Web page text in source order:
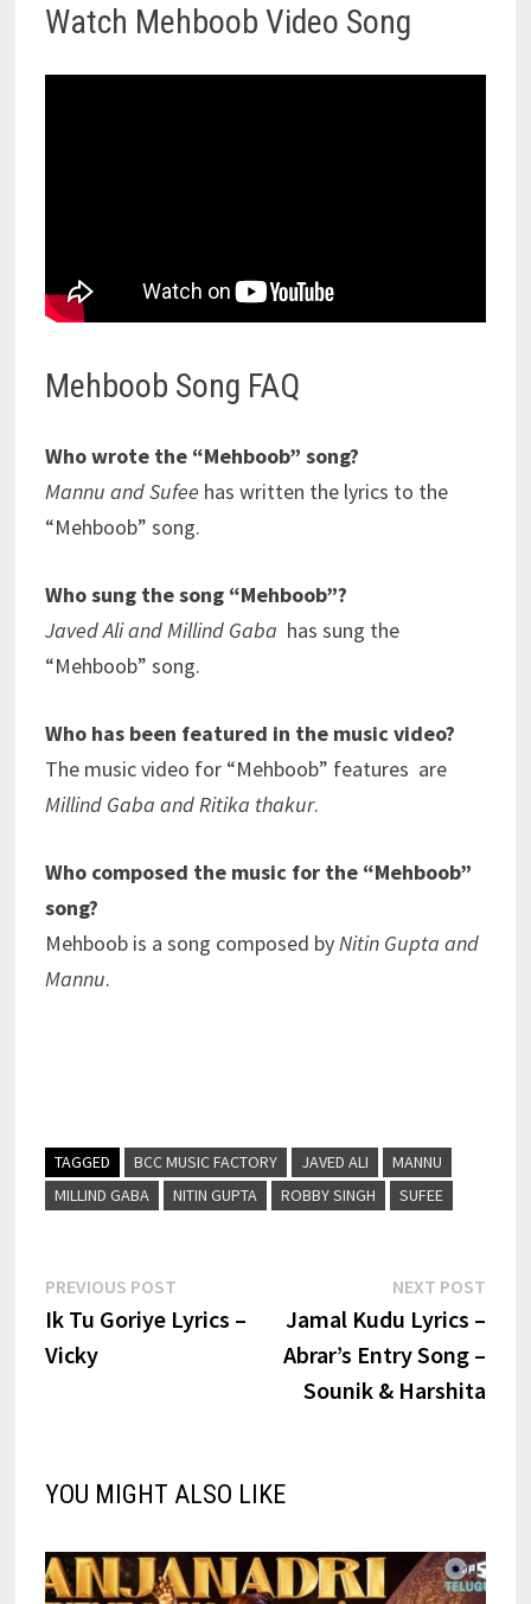
Watch Mehboob Video Song
Mehboob Song FAQ
Who wrote the “Mehboob” song?
Mannu and Sufee has written the lyrics to the
“Mehboob” song.
Who sung the song “Mehboob”?
Javed Ali and Millind Gaba has sung the
“Mehboob” song.
Who has been featured in the music video?
The music video for “Mehboob” features are
Millind Gaba and Ritika thakur.
Who composed the music for the “Mehboob”
song?
Mehboob is a song composed byNitin Gupta and
Mannu.
TAGGED BCC MUSIC FACTORY JAVED ALI
MANNU
MILLIND GABA
NITIN GUPTA ROBBY SINGH SUFEE
Post
navigation
PREVIOUS POSTPrevious
post:
Ik Tu Goriye Lyrics –
Vicky
NEXT POST
Jamal Kudu Lyrics –
Abrar’s Entry Song –
Sounik & Harshita
YOU MIGHT ALSO LIKE